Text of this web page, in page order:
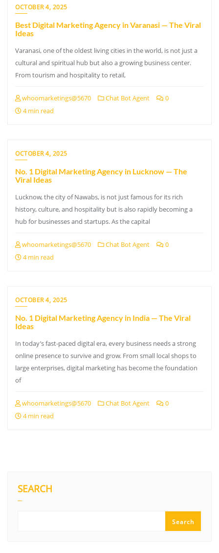
OCTOBER 4, 2025
Best Digital Marketing Agency in Varanasi — The Viral
Ideas
Varanasi, one of the oldest living cities in the world, is not just a
cultural and spiritual hub but also a growing business center.
From tourism and hospitality to retail,
whoomarketings@5670 Chat Bot Agent
0
4 min read
OCTOBER 4, 2025
No. 1 Digital Marketing Agency in Lucknow — The
Viral Ideas
Lucknow, the city of Nawabs, is not just famous for its rich
history, culture, and hospitality but is also rapidly becoming a
hub for businesses and startups. As the capital
whoomarketings@5670 Chat Bot Agent
0
4 min read
OCTOBER 4, 2025
No. 1 Digital Marketing Agency in India — The Viral
Ideas
In today’s fast-paced digital era, every business needs a strong
online presence to survive and grow. From small local shops to
large enterprises, digital marketing has become the foundation
of
whoomarketings@5670 Chat Bot Agent
0
4 min read
SEARCH
Search